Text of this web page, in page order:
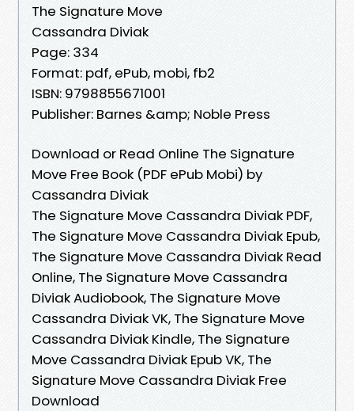
The Signature Move
Cassandra Diviak
Page: 334
Format: pdf, ePub, mobi, fb2
ISBN: 9798855671001
Publisher: Barnes &amp; Noble Press
Download or Read Online The Signature
Move Free Book (PDF ePub Mobi) by
Cassandra Diviak
The Signature Move Cassandra Diviak PDF,
The Signature Move Cassandra Diviak Epub,
The Signature Move Cassandra Diviak Read
Online, The Signature Move Cassandra
Diviak Audiobook, The Signature Move
Cassandra Diviak VK, The Signature Move
Cassandra Diviak Kindle, The Signature
Move Cassandra Diviak Epub VK, The
Signature Move Cassandra Diviak Free
Download